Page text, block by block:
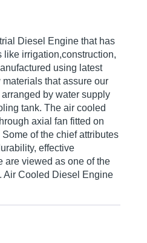
Diesel Engine that has
irrigation,construction,
using latest
that assure our
by water supply
tank. The air cooled
axial fan fitted on
of the chief attributes
effective
are viewed as one of the
Air Cooled Diesel Engine